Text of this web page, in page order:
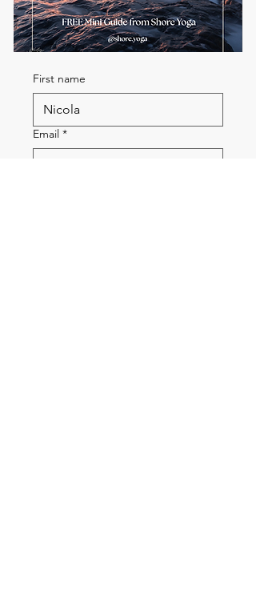
First name
Email *